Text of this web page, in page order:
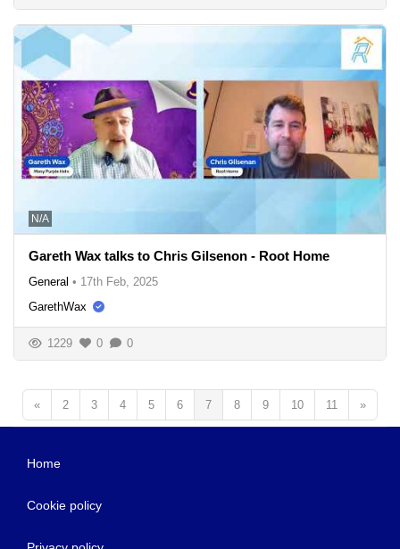
N/A
Gareth Wax talks to Chris Gilsenon - Root Home
General • 17th Feb, 2025
GarethWax
1229 0 0
« 2 3 4 5 6 7 8 9 10 11 »
Home
Cookie policy